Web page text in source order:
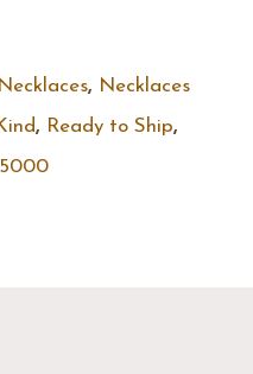
Necklaces, Necklaces
, Ready to Ship,